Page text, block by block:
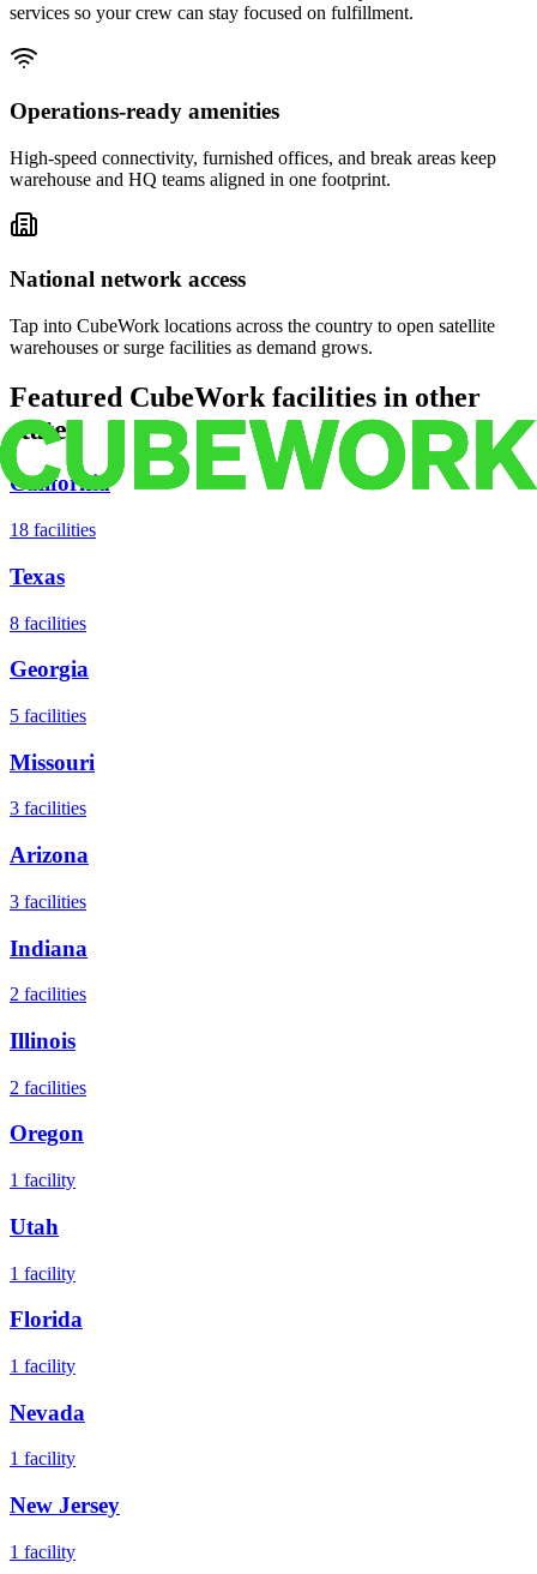
services so your crew can stay focused on fulfillment.
Operations-ready amenities
High-speed connectivity, furnished offices, and break areas keep
warehouse and HQ teams aligned in one footprint.
National network access
Tap into CubeWork locations across the country to open satellite
warehouses or surge facilities as demand grows.
Featured CubeWork facilities in other
states
California
18 facilities
Texas
8 facilities
Georgia
5 facilities
Missouri
3 facilities
Arizona
3 facilities
Indiana
2 facilities
Illinois
2 facilities
Oregon
1 facility
Utah
1 facility
Florida
1 facility
Nevada
1 facility
New Jersey
1 facility